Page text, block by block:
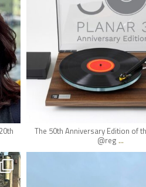
May 11
The 50th Anniversary Edition of
@reg ...